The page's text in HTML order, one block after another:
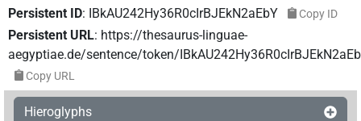
Persistent ID: IBkAU242Hy36R0cIrBJEkN2aEbY Copy ID
Persistent URL: https://thesaurus-linguae-
aegyptiae.de/sentence/token/
Copy URL
Hieroglyphs